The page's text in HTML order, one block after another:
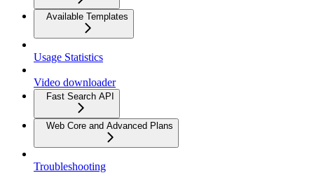
Available Templates
Usage Statistics
Video downloader
Fast Search API
Web Core and Advanced Plans
Troubleshooting